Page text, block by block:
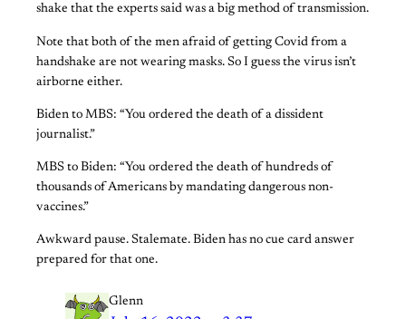
shake that the experts said was a big method of transmission.
Note that both of the men afraid of getting Covid from a
handshake are not wearing masks. So I guess the virus isn’t
airborne either.
Biden to MBS: “You ordered the death of a dissident
journalist.”
MBS to Biden: “You ordered the death of hundreds of
thousands of Americans by mandating dangerous non-
vaccines.”
Awkward pause. Stalemate. Biden has no cue card answer
prepared for that one.
Glenn